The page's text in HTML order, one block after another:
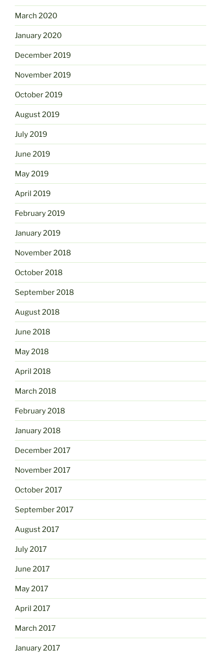
March 2020
January 2020
December 2019
November 2019
October 2019
August 2019
July 2019
June 2019
May 2019
April 2019
February 2019
January 2019
November 2018
October 2018
September 2018
August 2018
June 2018
May 2018
April 2018
March 2018
February 2018
January 2018
December 2017
November 2017
October 2017
September 2017
August 2017
July 2017
June 2017
May 2017
April 2017
March 2017
January 2017